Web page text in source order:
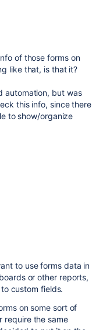
of those forms on
like that, is that it?
automation, but was
this info, since there
to show/organize
to use forms data in
or other reports,
custom fields.
on some sort of
require the same